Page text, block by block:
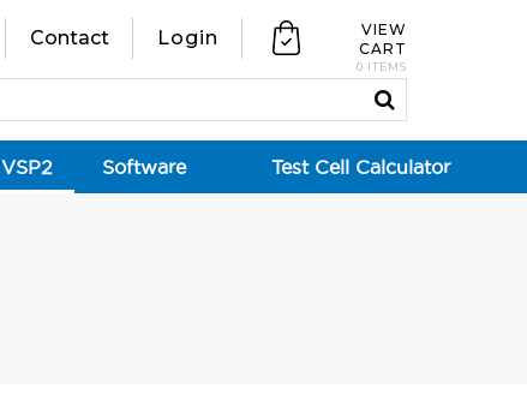
Contact Login
VIEW
CART
0 ITEMS
VSP2 Software Test Cell Calculator